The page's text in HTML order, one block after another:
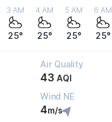
3 AM
25°
4 AM
25°
5 AM
25°
6 AM
25°
Air Quality
43 AQI
Wind NE
4m/s